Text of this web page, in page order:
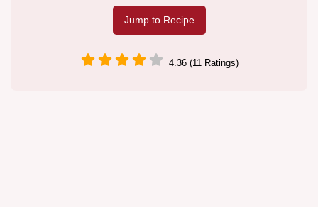
Jump to Recipe
4.36 (11 Ratings)